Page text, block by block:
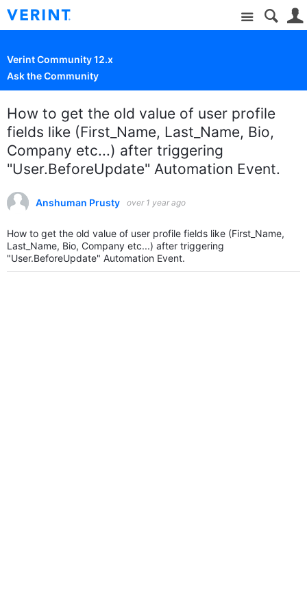
Site
Verint Community 12.x
Ask the Community
How to get the old value of user profile
fields like (First_Name, Last_Name, Bio,
Company etc...) after triggering
"User.BeforeUpdate" Automation Event.
Anshuman Prusty over 1 year ago
How to get the old value of user profile fields like (First_Name,
Last_Name, Bio, Company etc...) after triggering
"User.BeforeUpdate" Automation Event.